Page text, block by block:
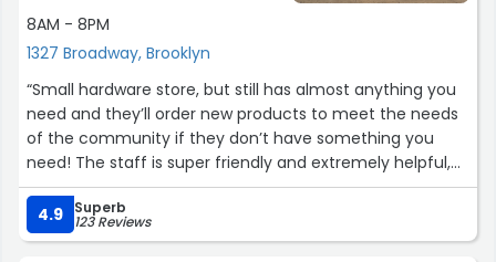
8AM - 8PM
1327 Broadway, Brooklyn
“Small hardware store, but still has almost anything you
need and they’ll order new products to meet the needs
of the community if they don’t have something you
need! The staff is super friendly and extremely helpful,
especially Ali, who helped me out my first time in!”
4.9
Superb
123 Reviews